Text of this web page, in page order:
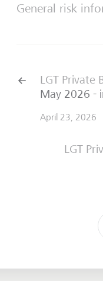
General risk
LGT Private
May 2026 -
April 23, 2026
LGT